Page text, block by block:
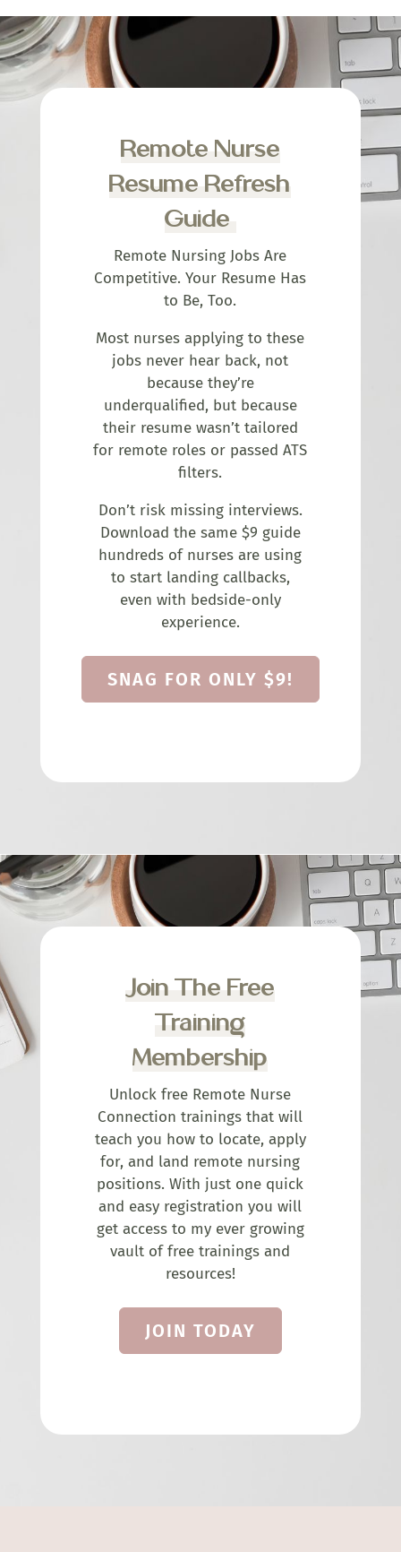
Remote Nurse
Resume Refresh
Guide
Remote Nursing Jobs Are
Competitive. Your Resume Has
to Be, Too.
Most nurses applying to these
jobs never hear back, not
because they’re
underqualified, but because
their resume wasn’t tailored
for remote roles or passed ATS
filters.
Don’t risk missing interviews.
Download the same $9 guide
hundreds of nurses are using
to start landing callbacks,
even with bedside-only
experience.
SNAG FOR ONLY $9!
Join The Free
Training
Membership
Unlock free Remote Nurse
Connection trainings that will
teach you how to locate, apply
for, and land remote nursing
positions. With just one quick
and easy registration you will
get access to my ever growing
vault of free trainings and
resources!
JOIN TODAY